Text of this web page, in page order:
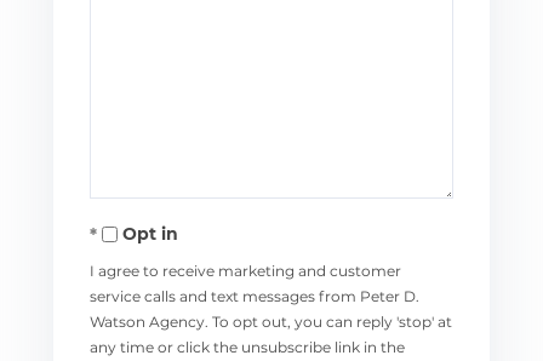
Opt in
I agree to receive marketing and customer
service calls and text messages from Peter D.
Watson Agency. To opt out, you can reply 'stop' at
any time or click the unsubscribe link in the